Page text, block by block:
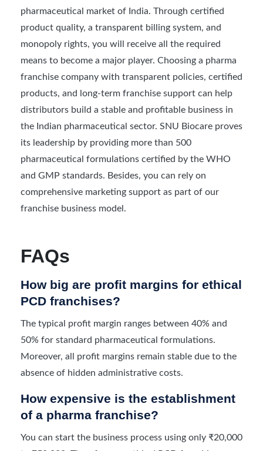
pharmaceutical market of India. Through certified
product quality, a transparent billing system, and
monopoly rights, you will receive all the required
means to become a major player. Choosing a pharma
franchise company with transparent policies, certified
products, and long-term franchise support can help
distributors build a stable and profitable business in
the Indian pharmaceutical sector. SNU Biocare proves
its leadership by providing more than 500
pharmaceutical formulations certified by the WHO
and GMP standards. Besides, you can rely on
comprehensive marketing support as part of our
franchise business model.
FAQs
How big are profit margins for ethical
PCD franchises?
The typical profit margin ranges between 40% and
50% for standard pharmaceutical formulations.
Moreover, all profit margins remain stable due to the
absence of hidden administrative costs.
How expensive is the establishment
of a pharma franchise?
You can start the business process using only ₹20,000